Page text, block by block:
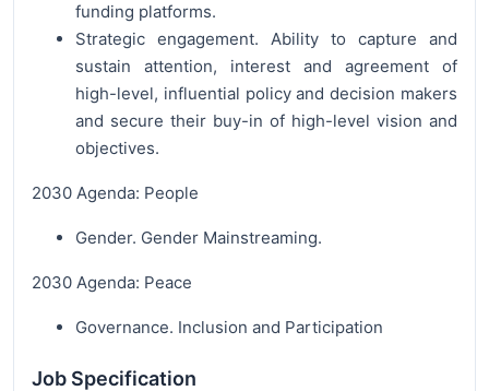
funding platforms.
Strategic engagement. Ability to capture and
sustain attention, interest and agreement of
high-level, influential policy and decision makers
and secure their buy-in of high-level vision and
objectives.
2030 Agenda: People
Gender. Gender Mainstreaming.
2030 Agenda: Peace
Governance. Inclusion and Participation
Job Specification